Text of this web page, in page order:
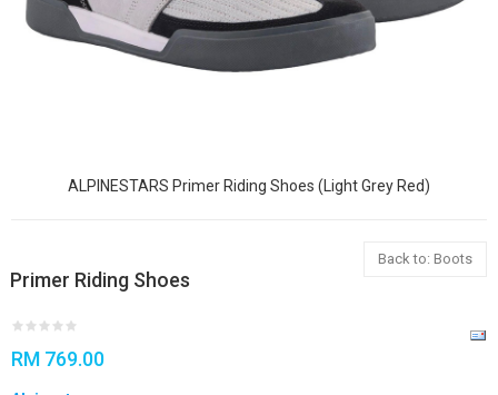
ALPINESTARS Primer Riding Shoes (Light Grey Red)
Back to: Boots
Primer Riding Shoes
RM 769.00